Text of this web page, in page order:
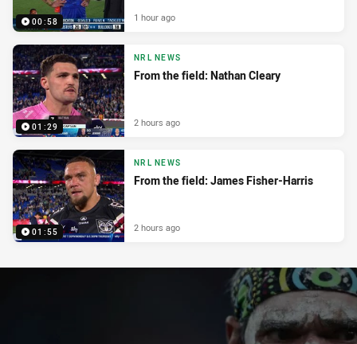
00:58 1 hour ago
01:29
NRL NEWS
From the field: Nathan Cleary
2 hours ago
01:55
NRL NEWS
From the field: James Fisher-Harris
2 hours ago